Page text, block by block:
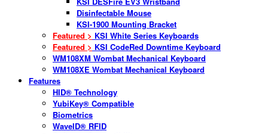
Disinfectable Mouse
KSI-1900 Mounting Bracket
Featured > KSI White Series Keyboards
Featured > KSI CodeRed Downtime Keyboard
WM108XM Wombat Mechanical Keyboard
WM108XE Wombat Mechanical Keyboard
Features
HID® Technology
YubiKey® Compatible
Biometrics
WaveID® RFID